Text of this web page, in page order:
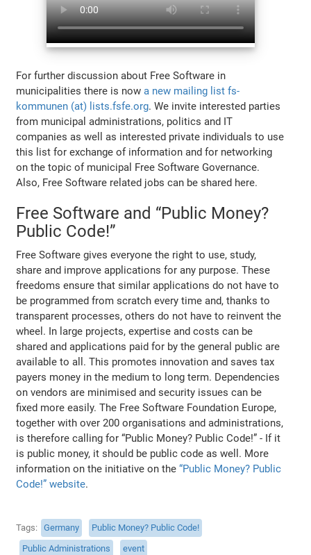
For further discussion about Free Software in
municipalities there is nowa new mailing list fs-
kommunen (at) lists.fsfe.org. We invite interested parties
from municipal administrations, politics and IT
companies as well as interested private individuals to use
this list for exchange of information and for networking
on the topic of municipal Free Software Governance.
Also, Free Software related jobs can be shared here.
Free Software and “Public Money?
Public Code!”
Free Software gives everyone the right to use, study,
share and improve applications for any purpose. These
freedoms ensure that similar applications do not have to
be programmed from scratch every time and, thanks to
transparent processes, others do not have to reinvent the
wheel. In large projects, expertise and costs can be
shared and applications paid for by the general public are
available to all. This promotes innovation and saves tax
payers money in the medium to long term. Dependencies
on vendors are minimised and security issues can be
fixed more easily. The Free Software Foundation Europe,
together with over 200 organisations and administrations,
is therefore calling for “Public Money? Public Code!” - If it
is public money, it should be public code as well. More
information on the initiative on the“Public Money? Public
Code!” website.
Tags Germany
Public Money? Public Code!
Public Administrations
event